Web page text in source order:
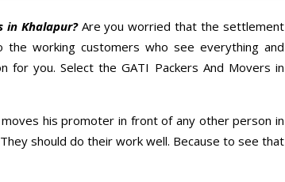
in Khalapur?Are you worried that the settlement
working customers who see everything and
for you. Select the GATI Packers And Movers in
his promoter in front of any other person in
should do their work well. Because to see that